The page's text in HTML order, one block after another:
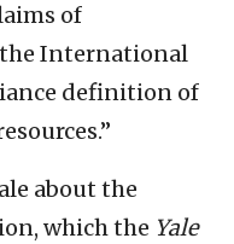
of
the International
definition of
about the
which the Yale